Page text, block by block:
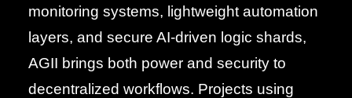
monitoring systems, lightweight automation
layers, and secure AI-driven logic shards,
AGII brings both power and security to
decentralized workflows. Projects using